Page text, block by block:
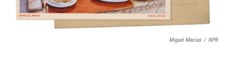
Miguel Macias / NPR